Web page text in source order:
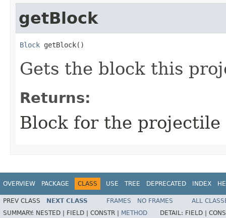
getBlock
Block getBlock()
Gets the block this
Returns:
Block for the projectile
OVERVIEW PACKAGE CLASS USE TREE DEPRECATED INDEX
PREV CLASS NEXT CLASS FRAMES NO FRAMES
ALL
SUMMARY: NESTED | FIELD | CONSTR | METHOD DETAIL: FIELD |